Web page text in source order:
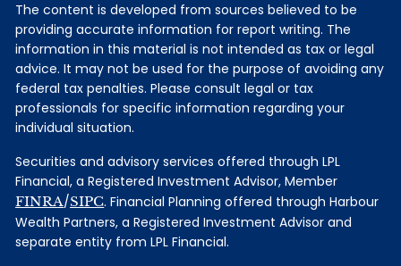
The content is developed from sources believed to be
providing accurate information for report writing. The
information in this material is not intended as tax or legal
advice. It may not be used for the purpose of avoiding any
federal tax penalties. Please consult legal or tax
professionals for specific information regarding your
individual situation.
Securities and advisory services offered through LPL
Financial, a Registered Investment Advisor, Member
FINRA/SIPC. Financial Planning offered through Harbour
Wealth Partners, a Registered Investment Advisor and
separate entity from LPL Financial.